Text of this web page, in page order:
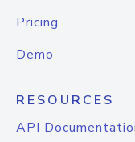
Pricing
Demo
RESOURCES
API